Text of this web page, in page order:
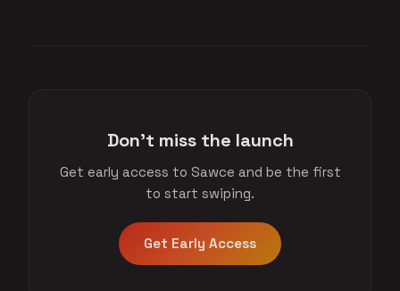
Don't miss the launch
Get early access to Sawce and be the first
to start swiping.
Get Early Access